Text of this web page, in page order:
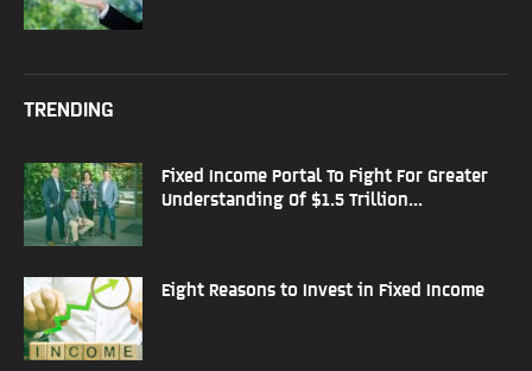
TRENDING
Fixed Income Portal To Fight For Greater
Understanding Of $1.5 Trillion...
Eight Reasons to Invest in Fixed Income